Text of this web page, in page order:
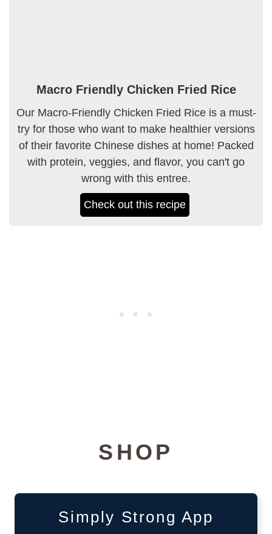
Macro Friendly Chicken Fried Rice
Our Macro-Friendly Chicken Fried Rice is a must-
try for those who want to make healthier versions
of their favorite Chinese dishes at home! Packed
with protein, veggies, and flavor, you can't go
wrong with this entree.
Check out this recipe
SHOP
Simply Strong App